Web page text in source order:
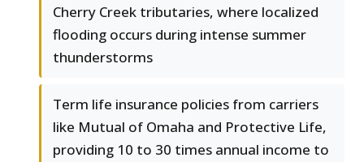
Cherry Creek tributaries, where localized
flooding occurs during intense summer
thunderstorms
Term life insurance policies from carriers
like Mutual of Omaha and Protective Life,
providing 10 to 30 times annual income to